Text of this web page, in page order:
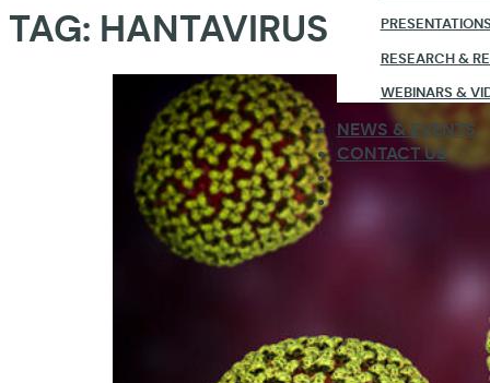
RESEARCH &
WEBINARS &
NEWS & EVENTS
CONTACT US
TAG: HANTAVIRUS